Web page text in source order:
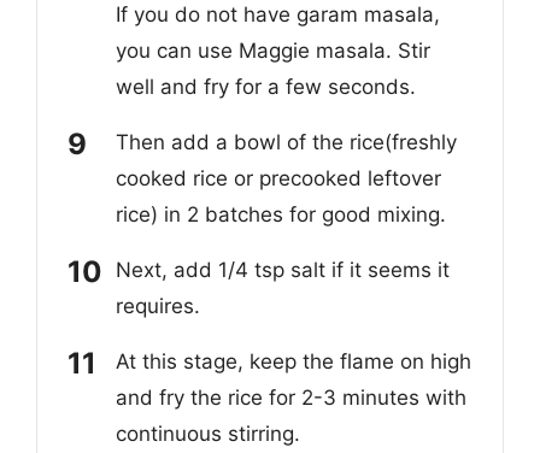
If you do not have garam masala,
you can use Maggie masala. Stir
well and fry for a few seconds.
Then add a bowl of the rice(freshly
cooked rice or precooked leftover
rice) in 2 batches for good mixing.
Next, add 1/4 tsp salt if it seems it
requires.
At this stage, keep the flame on high
and fry the rice for 2-3 minutes with
continuous stirring.